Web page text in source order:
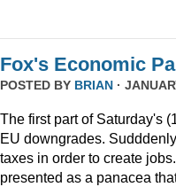
Fox's Economic
POSTED BY BRIAN ·
The first part of Saturday's
EU downgrades.
taxes in order to create
presented as a panacea